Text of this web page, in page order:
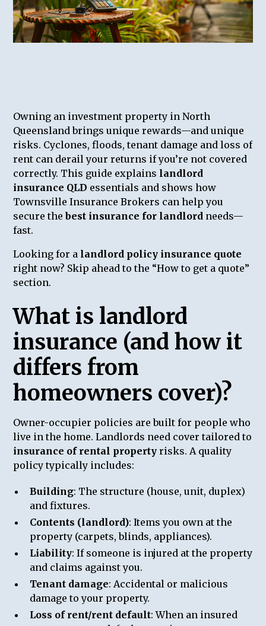
Owning an investment property in North
Queensland brings unique rewards—and unique
risks. Cyclones, floods, tenant damage and loss of
rent can derail your returns if you’re not covered
correctly. This guide explains landlord
insurance QLD essentials and shows how
Townsville Insurance Brokers can help you
secure thebest insurance for landlord needs—
fast.
Looking for a landlord policy insurance quote
right now? Skip ahead to the “How to get a quote”
section.
What is landlord
insurance (and how it
differs from
homeowners cover)?
Owner-occupier policies are built for people who
live in the home. Landlords need cover tailored to
insurance of rental property risks. A quality
policy typically includes:
Building: The structure (house, unit, duplex)
and fixtures.
Contents (landlord): Items you own at the
property (carpets, blinds, appliances).
Liability: If someone is injured at the property
and claims against you.
Tenant damage: Accidental or malicious
damage to your property.
Loss of rent/rent default: When an insured